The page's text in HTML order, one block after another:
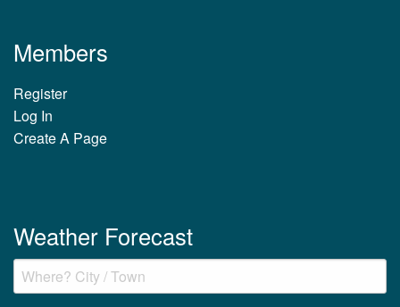
Members
Register
Log In
Create A Page
Weather Forecast